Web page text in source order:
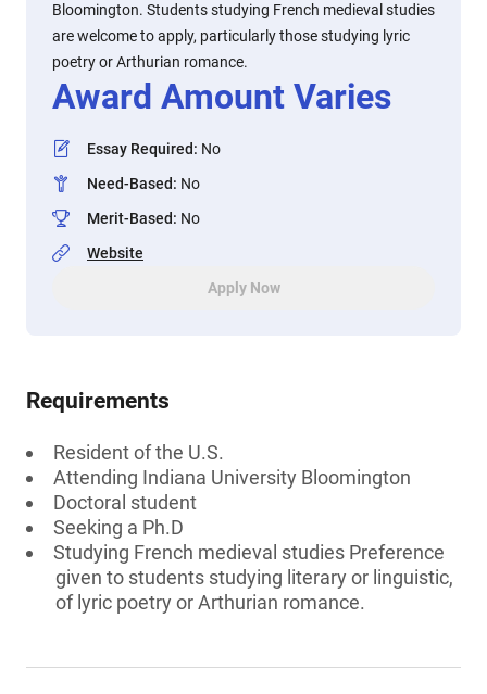
Bloomington. Students studying French medieval studies
are welcome to apply, particularly those studying lyric
poetry or Arthurian romance.
Award Amount Varies
Essay Required: No
Need-Based: No
Merit-Based: No
Website
Apply Now
Requirements
Resident of the U.S.
Attending Indiana University Bloomington
Doctoral student
Seeking a Ph.D
Studying French medieval studies Preference
given to students studying literary or linguistic,
of lyric poetry or Arthurian romance.